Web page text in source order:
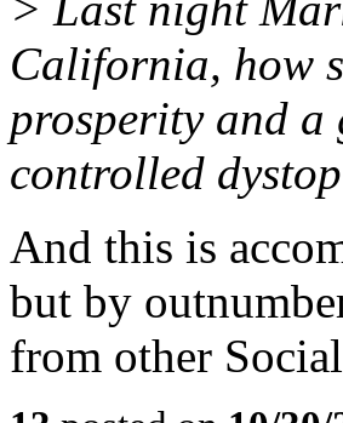
California, how
prosperity and a
controlled
And this is
but by
from other